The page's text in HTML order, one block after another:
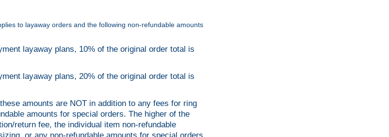
to layaway orders and the following non-refundable amounts
layaway plans, 10% of the original order total is
layaway plans, 20% of the original order total is
amounts are NOT in addition to any fees for ring
amounts for special orders. The higher of the
return fee, the individual item non-refundable
or any non-refundable amounts for special orders